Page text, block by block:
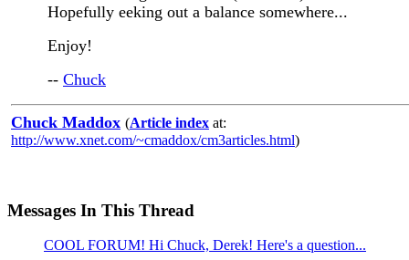
Hopefully eeking out a balance somewhere...
Enjoy!
-- Chuck
Chuck Maddox (Article index at:
http://www.xnet.com/~cmaddox/cm3articles.html)
Messages In This Thread
COOL FORUM! Hi Chuck, Derek! Here's a question...